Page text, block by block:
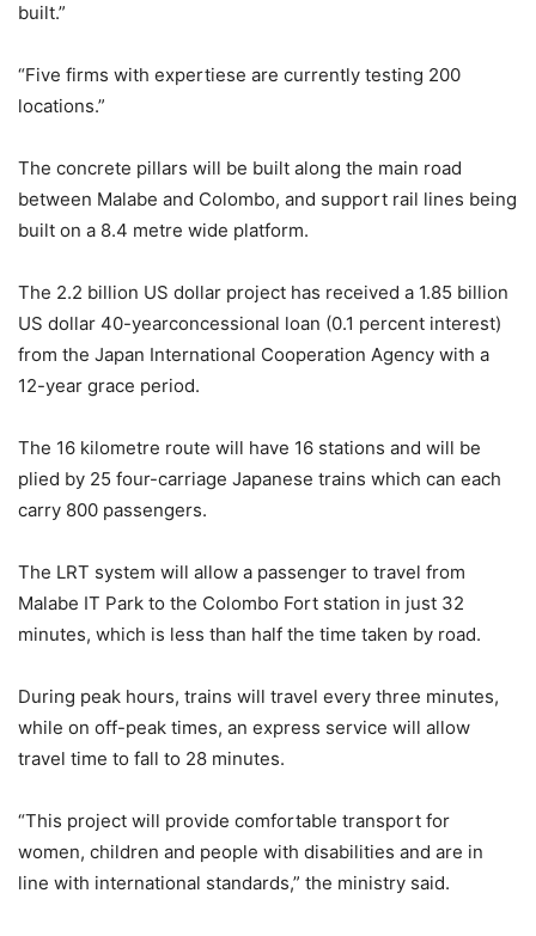
built.”
“Five firms with expertiese are currently testing 200
locations.”
The concrete pillars will be built along the main road
between Malabe and Colombo, and support rail lines being
built on a 8.4 metre wide platform.
The 2.2 billion US dollar project has received a 1.85 billion
US dollar 40-yearconcessional loan (0.1 percent interest)
from the Japan International Cooperation Agency with a
12-year grace period.
The 16 kilometre route will have 16 stations and will be
plied by 25 four-carriage Japanese trains which can each
carry 800 passengers.
The LRT system will allow a passenger to travel from
Malabe IT Park to the Colombo Fort station in just 32
minutes, which is less than half the time taken by road.
During peak hours, trains will travel every three minutes,
while on off-peak times, an express service will allow
travel time to fall to 28 minutes.
“This project will provide comfortable transport for
women, children and people with disabilities and are in
line with international standards,” the ministry said.